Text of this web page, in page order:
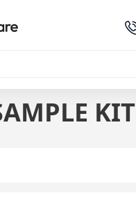
KIT